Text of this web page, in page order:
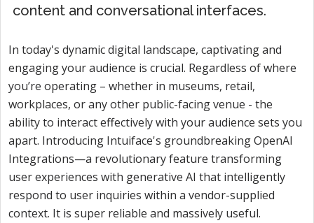
content and conversational interfaces.
In today's dynamic digital landscape, captivating and
engaging your audience is crucial. Regardless of where
you’re operating – whether in museums, retail,
workplaces, or any other public-facing venue - the
ability to interact effectively with your audience sets you
apart. Introducing Intuiface's groundbreaking OpenAI
Integrations—a revolutionary feature transforming
user experiences with generative AI that intelligently
respond to user inquiries within a vendor-supplied
context. It is super reliable and massively useful.